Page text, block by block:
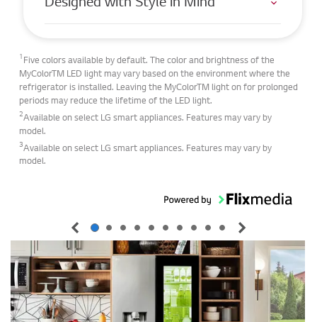
1 Five colors available by default. The color and brightness of the
MyColorTM LED light may vary based on the environment where the
refrigerator is installed. Leaving the MyColorTM light on for prolonged
periods may reduce the lifetime of the LED light.
2Available on select LG smart appliances. Features may vary by
model.
3Available on select LG smart appliances. Features may vary by
model.